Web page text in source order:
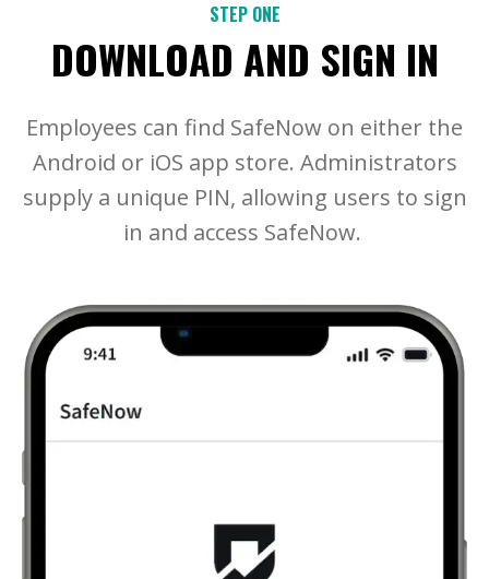
STEP ONE
DOWNLOAD AND SIGN IN
Employees can find SafeNow on either the
Android or iOS app store. Administrators
supply a unique PIN, allowing users to sign
in and access SafeNow.